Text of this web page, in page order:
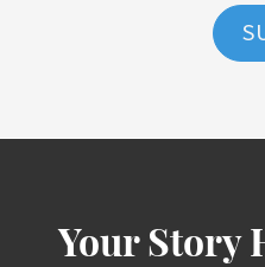
Your Story